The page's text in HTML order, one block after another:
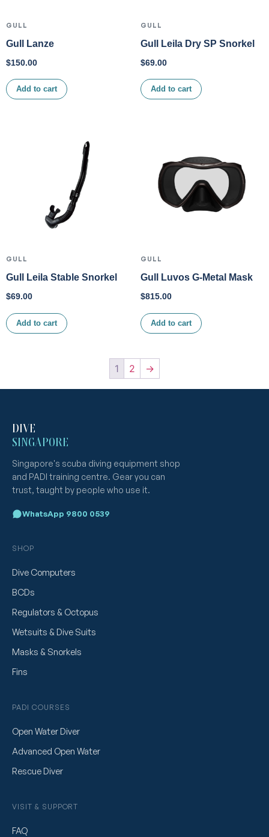
GULL
Gull Lanze
$150.00
Add to cart
GULL
Gull Leila Dry SP Snorkel
$69.00
Add to cart
GULL
Gull Leila Stable Snorkel
$69.00
Add to cart
GULL
Gull Luvos G-Metal Mask
$815.00
Add to cart
1 2 →
DIVE
SINGAPORE
Singapore's scuba diving equipment shop
and PADI training centre. Gear you can
trust, taught by people who use it.
WhatsApp 9800 0539
SHOP
Dive Computers
BCDs
Regulators & Octopus
Wetsuits & Dive Suits
Masks & Snorkels
Fins
PADI COURSES
Open Water Diver
Advanced Open Water
Rescue Diver
VISIT & SUPPORT
FAQ